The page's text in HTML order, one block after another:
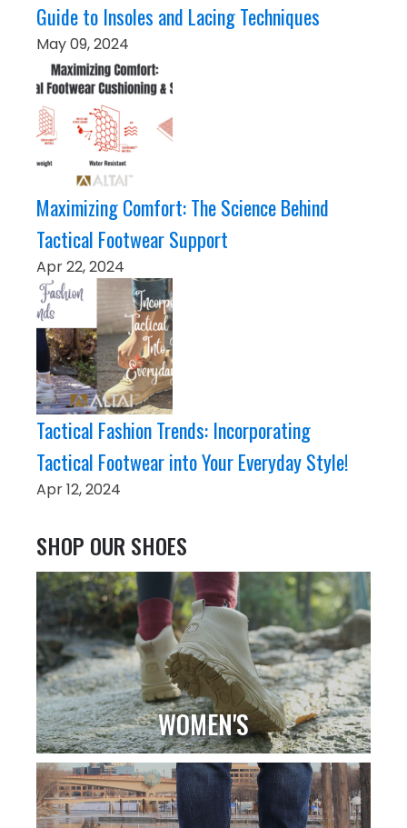
Guide to Insoles and Lacing Techniques
May 09, 2024
Maximizing Comfort: The Science Behind
Tactical Footwear Support
Apr 22, 2024
Tactical Fashion Trends: Incorporating
Tactical Footwear into Your Everyday Style!
Apr 12, 2024
SHOP OUR SHOES
WOMEN'S